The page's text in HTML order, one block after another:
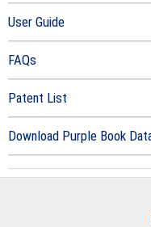
User Guide
FAQs
Patent List
Download Purple Book